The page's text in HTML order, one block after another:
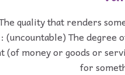
quality that renders
(uncountable) The degree
(of money or goods or
for